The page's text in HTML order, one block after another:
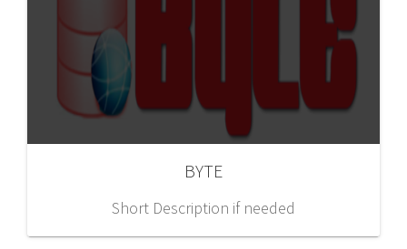
BYTE
Short Description if needed